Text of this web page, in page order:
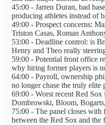
45:00 - Jarren Duran, bad
producing athletes instead of
49:00 - Prospect concerns:
Triston Casas, Roman
53:00 - Deadline control: is
Henry and Theo really
59:00 - Potential front office
why hiring former players is
64:00 - Payroll, ownership
no longer chase the truly elite
69:00 - Worst recent Red Sox
Dombrowski, Bloom,
75:00 - The panel closes with
between the Red Sox and the